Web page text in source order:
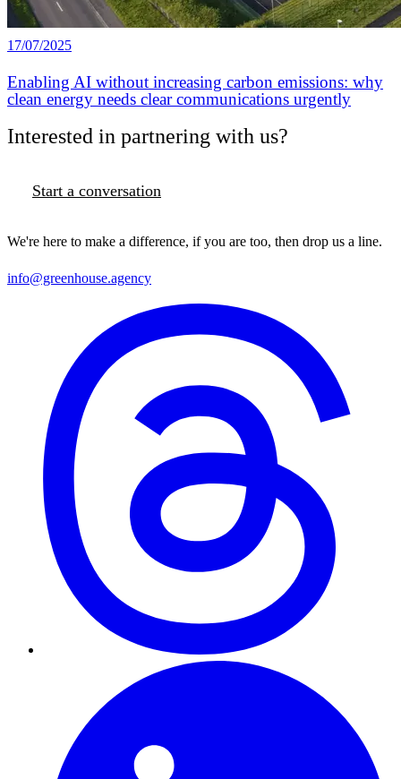
17/07/2025
Enabling AI without increasing carbon emissions: why
clean energy needs clear communications urgently
Interested in partnering with us?
Start a conversation
We're here to make a difference, if you are too, then drop us a line.
info@greenhouse.agency